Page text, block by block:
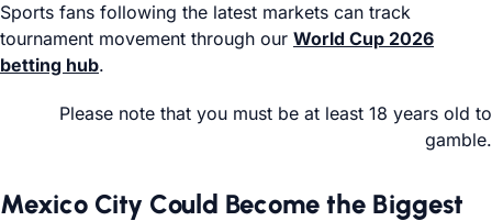
Sports fans following the latest markets can track
tournament movement through our World Cup 2026
betting hub.
Please note that you must be at least 18 years old to
gamble.
Mexico City Could Become the Biggest